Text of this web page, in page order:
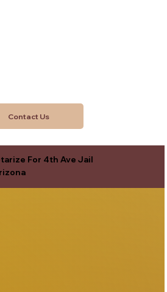
Contact Us
For 4th Ave Jail